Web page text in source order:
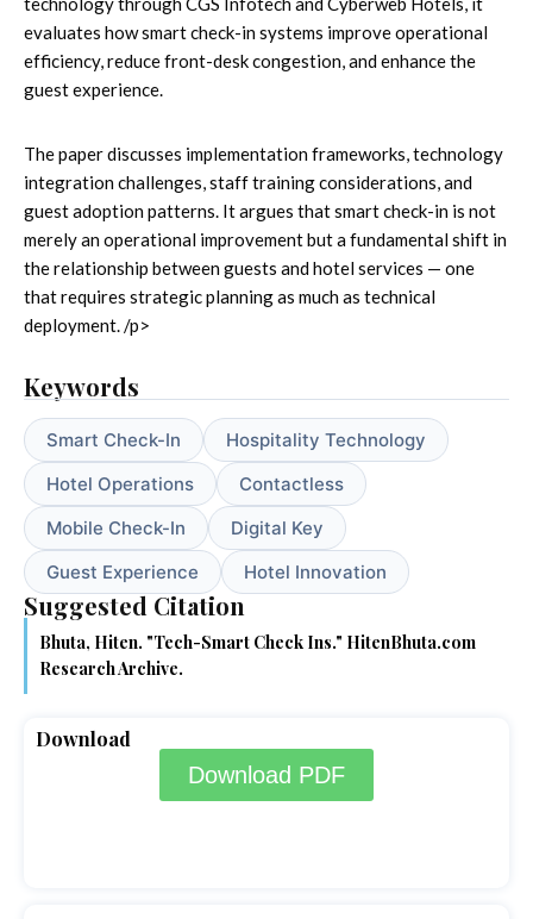
evaluates how smart check-in systems improve operational
efficiency, reduce front-desk congestion, and enhance the
guest experience.
The paper discusses implementation frameworks, technology
integration challenges, staff training considerations, and
guest adoption patterns. It argues that smart check-in is not
merely an operational improvement but a fundamental shift in
the relationship between guests and hotel services — one
that requires strategic planning as much as technical
deployment. /p>
Keywords
Smart Check-In
Hospitality Technology
Hotel Operations
Contactless
Mobile Check-In
Digital Key
Guest Experience
Hotel Innovation
Suggested Citation
Bhuta, Hiten. "Tech-Smart Check Ins." HitenBhuta.com
Research Archive.
Download
Download PDF